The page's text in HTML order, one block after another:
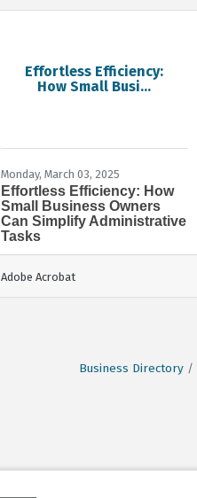
Effortless Efficiency:
How Small Busi...
Monday, March 03, 2025
Effortless Efficiency: How
Small Business Owners
Can Simplify Administrative
Tasks
Adobe Acrobat
Business Directory